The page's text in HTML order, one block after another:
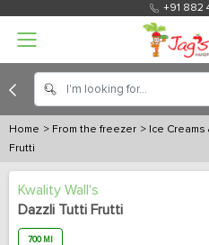
+91 882
Home > From the freezer > Ice
Frutti
Kwality Wall's
Dazzli Tutti Frutti
700 Ml